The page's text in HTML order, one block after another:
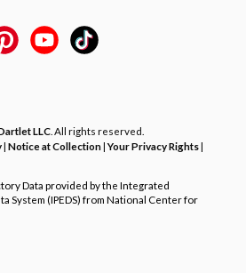
LLC . All rights reserved.
| Notice at Collection|Your Privacy Rights|
Data provided by the Integrated
System (IPEDS) from National Center for